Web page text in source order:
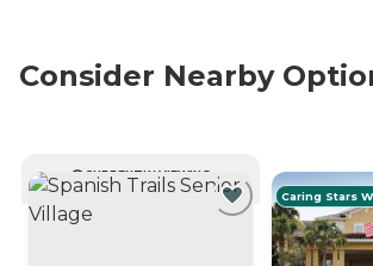
Consider Nearby
CURRENTLY VIEWING
Caring Stars